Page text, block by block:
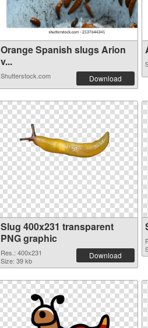
Orange Spanish slugs Arion
v...
Shutterstock.com Download
Slug 400x231 transparent
PNG graphic
Res.: 400x231
Size: 39 kb
Download